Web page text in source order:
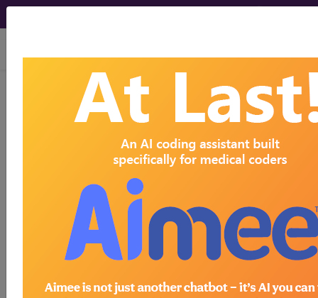
viewing Thu Aug 6, 2026
Article - Local Coverage
Determination
Billing and Coding:
Lumbar Epidural
Injections (A57202)
Subscribers may see Information and